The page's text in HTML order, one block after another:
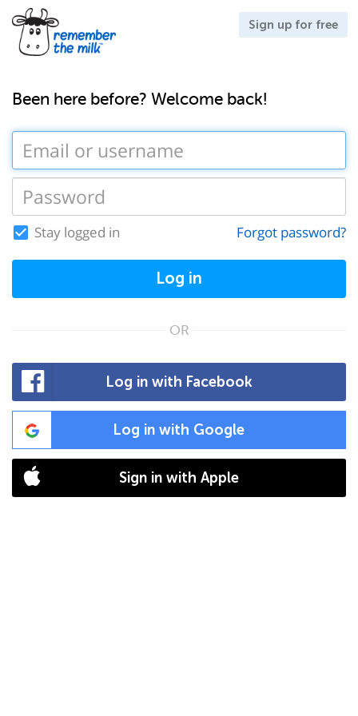
Sign up for free
Been here before? Welcome back!
Stay logged in Forgot password?
Log in
OR
Log in with Facebook
Log in with Google
Sign in with Apple